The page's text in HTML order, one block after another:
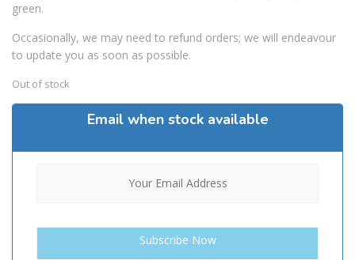
green.
Occasionally, we may need to refund orders; we will endeavour
to update you as soon as possible.
Out of stock
Email when stock available